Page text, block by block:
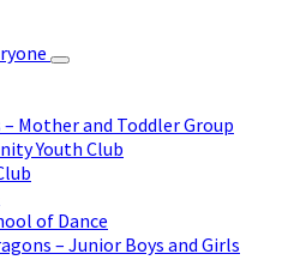
Mother and Toddler Group
Youth Club
of Dance
– Junior Boys and Girls